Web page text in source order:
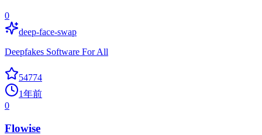
0
deep-face-swap
Deepfakes Software For All
54774
1年前
0
Flowise